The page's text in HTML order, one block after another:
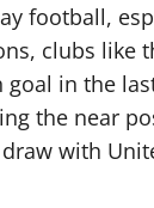
football,
clubs
goal in the
the near
draw with